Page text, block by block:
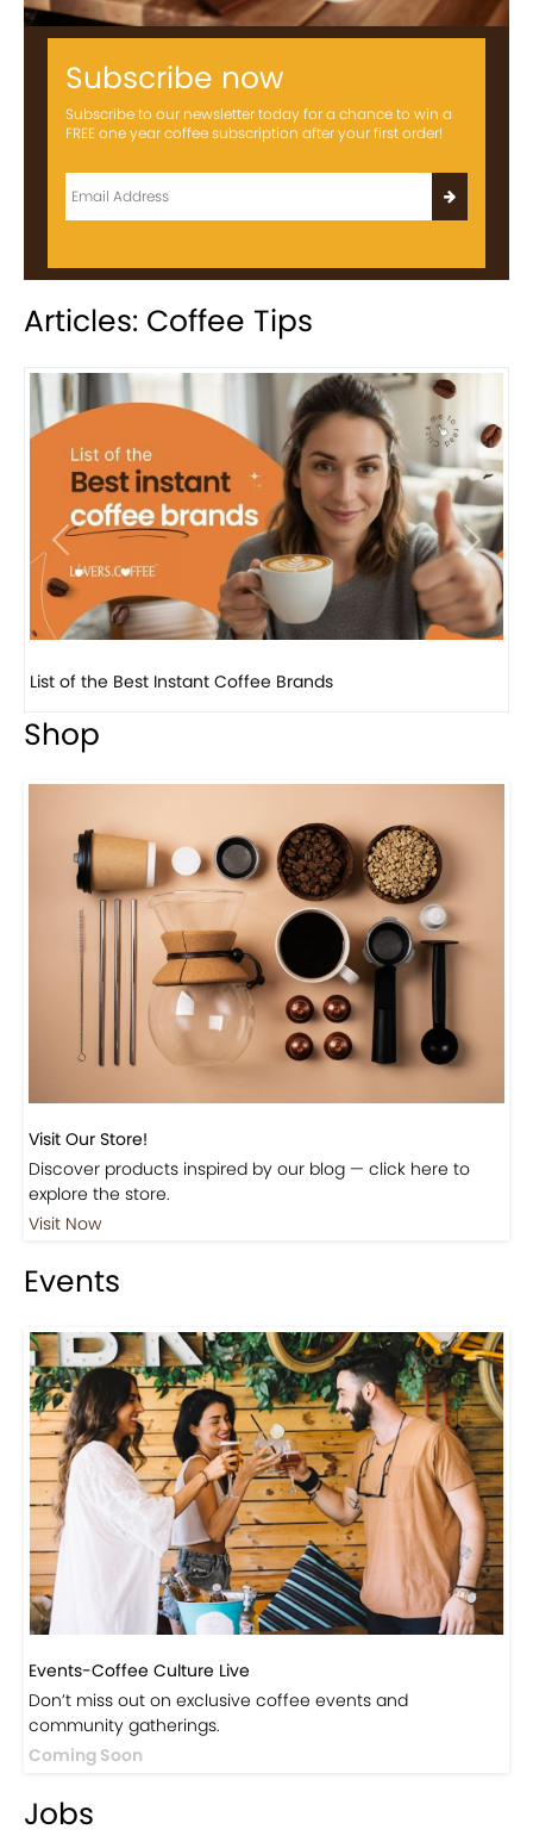
Subscribe now
Subscribe to our newsletter today for a chance to win a
FREE one year coffee subscription after your first order!
Articles: Coffee Tips
Previous Next
8 Basic Barista Traits That Every Barista Should H...
Shop
Visit Our Store!
Discover products inspired by our blog — click here to
explore the store.
Visit Now
Events
Events-Coffee Culture Live
Don’t miss out on exclusive coffee events and
community gatherings.
Coming Soon
Jobs